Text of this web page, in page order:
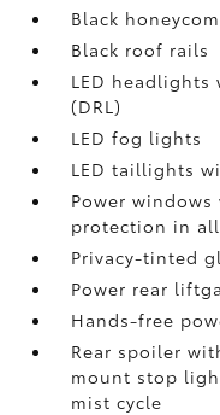
Black
Black roof rails
LED
(DRL)
LED fog lights
LED taillights
Power
protection in
Privacy-tinted
Power rear
Hands-free
Rear spoiler
mount stop
mist cycle